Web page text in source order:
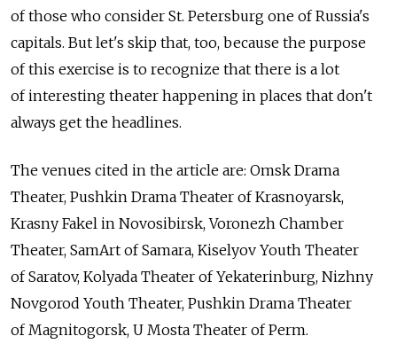
of those who consider St. Petersburg one of Russia's
capitals. But let's skip that, too, because the purpose
of this exercise is to recognize that there is a lot
of interesting theater happening in places that don't
always get the headlines.
The venues cited in the article are: Omsk Drama
Theater, Pushkin Drama Theater of Krasnoyarsk,
Krasny Fakel in Novosibirsk, Voronezh Chamber
Theater, SamArt of Samara, Kiselyov Youth Theater
of Saratov, Kolyada Theater of Yekaterinburg, Nizhny
Novgorod Youth Theater, Pushkin Drama Theater
of Magnitogorsk, U Mosta Theater of Perm.